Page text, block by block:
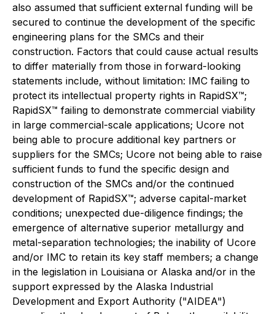
also assumed that sufficient external funding will be
secured to continue the development of the specific
engineering plans for the SMCs and their
construction. Factors that could cause actual results
to differ materially from those in forward-looking
statements include, without limitation: IMC failing to
protect its intellectual property rights in RapidSX™;
RapidSX™ failing to demonstrate commercial viability
in large commercial-scale applications; Ucore not
being able to procure additional key partners or
suppliers for the SMCs; Ucore not being able to raise
sufficient funds to fund the specific design and
construction of the SMCs and/or the continued
development of RapidSX™; adverse capital-market
conditions; unexpected due-diligence findings; the
emergence of alternative superior metallurgy and
metal-separation technologies; the inability of Ucore
and/or IMC to retain its key staff members; a change
in the legislation in Louisiana or Alaska and/or in the
support expressed by the Alaska Industrial
Development and Export Authority ("AIDEA")